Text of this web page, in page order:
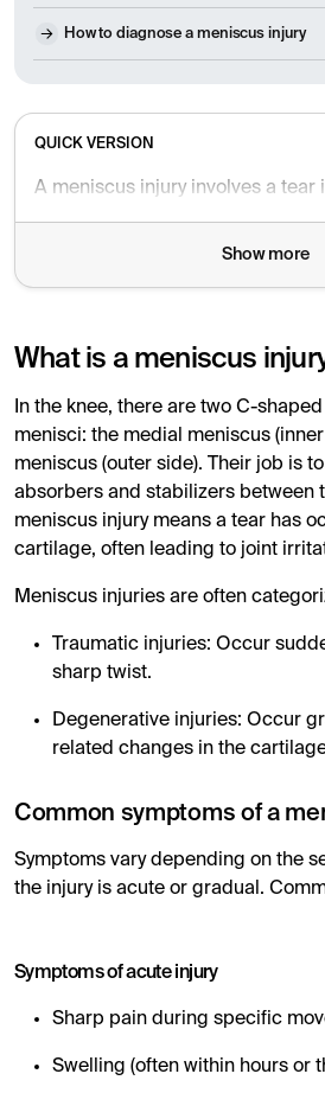
How to diagnose a meniscus injury
QUICK VERSION
Show more
What is a meniscus
In the knee, there are two C-
menisci: the medial meniscus
meniscus (outer side). Their job is
absorbers and stabilizers between
meniscus injury means a tear has
cartilage, often leading to joint
Meniscus injuries are often
Traumatic injuries: Occur
sharp twist.
Degenerative injuries: Occur
related changes in the
Common symptoms of a
Symptoms vary depending on the
the injury is acute or gradual.
Symptoms of acute injury
Sharp pain during specific
Swelling (often within hours or